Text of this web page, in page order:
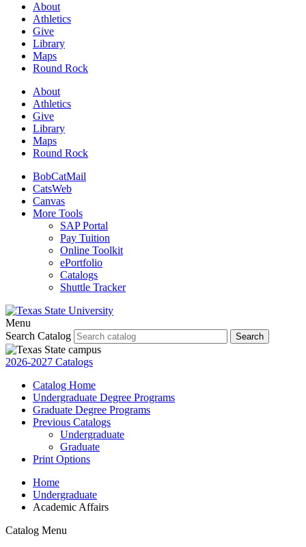
About
Athletics
Give
Library
Maps
Round Rock
About
Athletics
Give
Library
Maps
Round Rock
BobCatMail
CatsWeb
Canvas
More Tools
SAP Portal
Pay Tuition
Online Toolkit
ePortfolio
Catalogs
Shuttle Tracker
Menu
Search Catalog
Search
2026-2027 Catalogs
Catalog Home
Undergraduate Degree Programs
Graduate Degree Programs
Previous Catalogs
Undergraduate
Graduate
Print Options
Home
Undergraduate
Academic Affairs
Catalog Menu